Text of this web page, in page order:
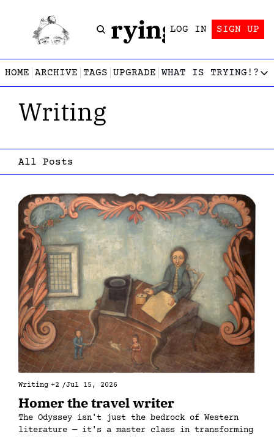
Trying!LOG IN SIGN UP
HOME ARCHIVE TAGS UPGRADE WHAT IS TRYING!?
WHAT IS
Who
Writing
All Posts
Writing +2 /Jul 15, 2026
Homer the travel writer
The Odyssey isn't just the bedrock of Western
literature — it's a master class in transforming